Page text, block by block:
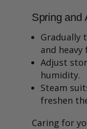
Spring and
Gradually
and heavy
Adjust
humidity.
Steam
freshen
Caring for